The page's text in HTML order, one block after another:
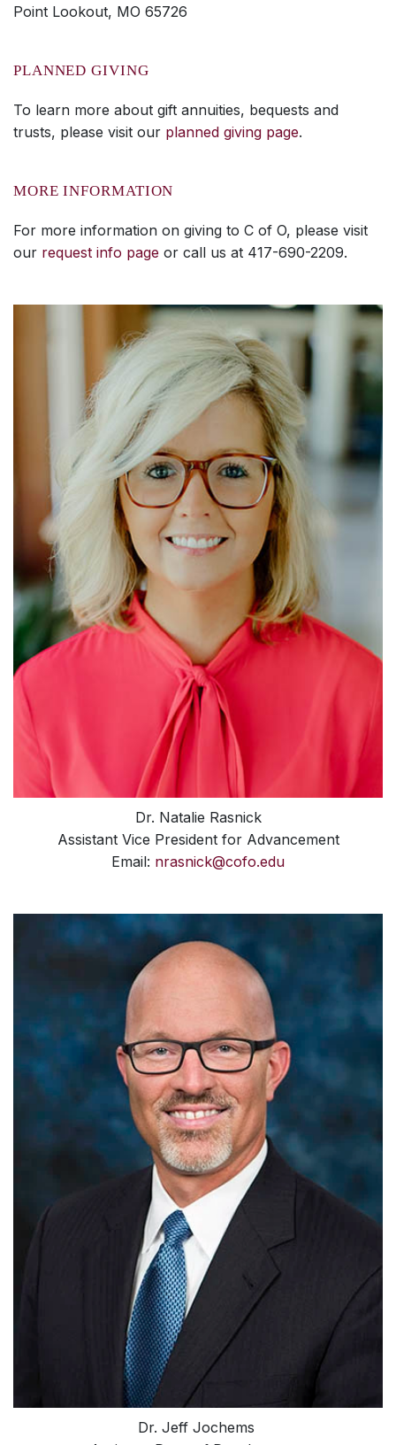
Point Lookout, MO 65726
PLANNED GIVING
To learn more about gift annuities, bequests and
trusts, please visit our planned giving page.
MORE INFORMATION
For more information on giving to C of O, please visit
our request info page or call us at 417-690-2209.
Dr. Natalie Rasnick
Assistant Vice President for Advancement
Email: nrasnick@cofo.edu
Dr. Jeff Jochems